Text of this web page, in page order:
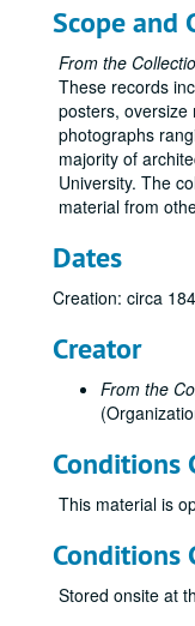
Scope and
From the
These records
posters, oversize
photographs
majority of
University. The
material from
Dates
Creation: circa
Creator
From the
Conditions
This material is
Conditions
Stored onsite at